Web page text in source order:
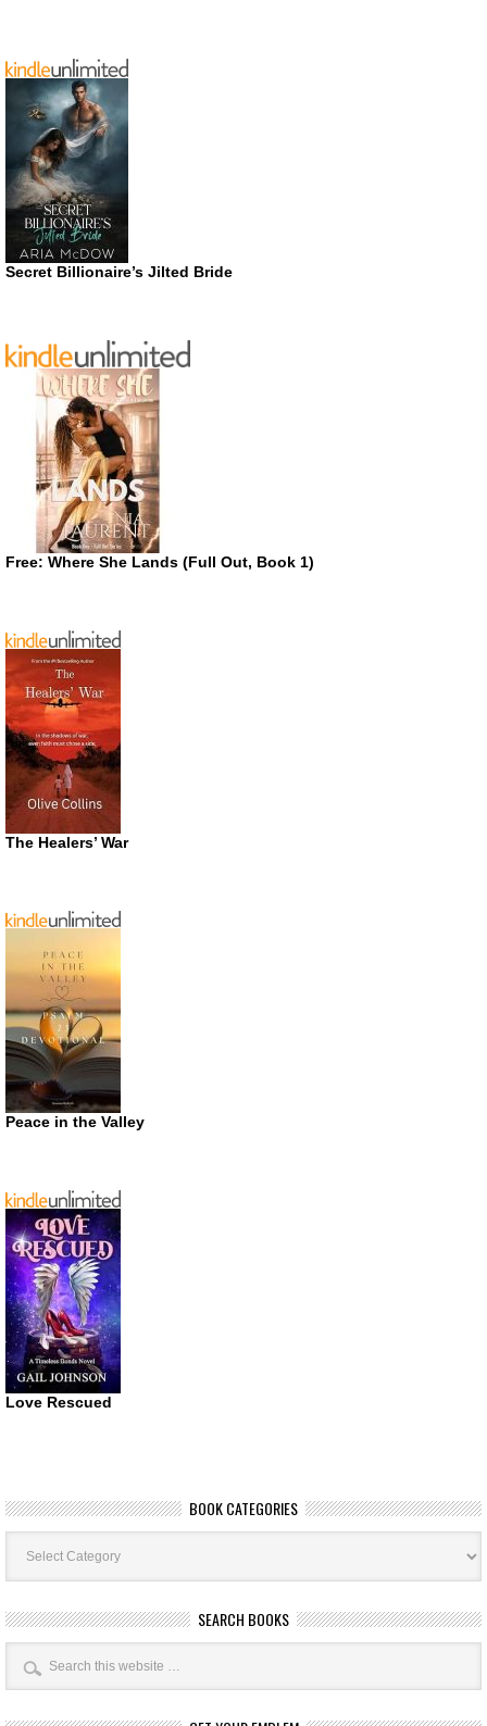
Secret Billionaire’s Jilted Bride
Free: Where She Lands (Full Out, Book 1)
The Healers’ War
Peace in the Valley
Love Rescued
BOOK CATEGORIES
Book
Categories
SEARCH BOOKS